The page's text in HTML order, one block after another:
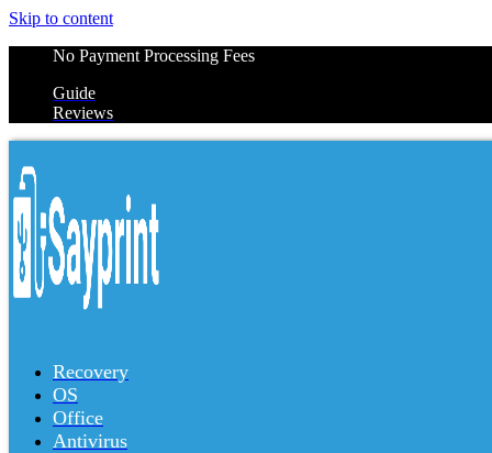
Skip to content
No Payment Processing Fees
Guide
Reviews
Recovery
OS
Office
Antivirus